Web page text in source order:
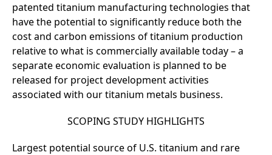
patented titanium manufacturing technologies that
have the potential to significantly reduce both the
cost and carbon emissions of titanium production
relative to what is commercially available today – a
separate economic evaluation is planned to be
released for project development activities
associated with our titanium metals business.
SCOPING STUDY HIGHLIGHTS
Largest potential source of U.S. titanium and rare